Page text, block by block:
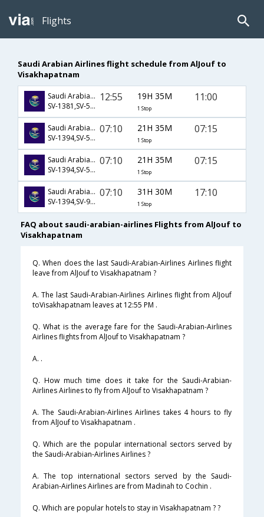
Flights
Saudi Arabian Airlines flight schedule from AlJouf to
Visakhapatnam
Saudi Arabian Airlines
SV-1381,SV-521,SV-979
12:55 19H 35M
1 Stop
11:00
Saudi Arabian Airlines
SV-1394,SV-554,SV-952
07:10 21H 35M
1 Stop
07:15
Saudi Arabian Airlines
SV-1394,SV-558,SV-952
07:10 21H 35M
1 Stop
07:15
Saudi Arabian Airlines
SV-1394,SV-926,SV-451
07:10 31H 30M
1 Stop
17:10
FAQ about saudi-arabian-airlines Flights from AlJouf to
Visakhapatnam
Q. When does the last Saudi-Arabian-Airlines Airlines flight
leave from AlJouf to Visakhapatnam ?
A. The last Saudi-Arabian-Airlines Airlines flight from AlJouf
toVisakhapatnam leaves at 12:55 PM .
Q. What is the average fare for the Saudi-Arabian-Airlines
Airlines flights from AlJouf to Visakhapatnam ?
A. .
Q. How much time does it take for the Saudi-Arabian-
Airlines Airlines to fly from AlJouf to Visakhapatnam ?
A. The Saudi-Arabian-Airlines Airlines takes 4 hours to fly
from AlJouf to Visakhapatnam .
Q. Which are the popular international sectors served by
the Saudi-Arabian-Airlines Airlines ?
A. The top international sectors served by the Saudi-
Arabian-Airlines Airlines are from Madinah to Cochin .
Q. Which are popular hotels to stay in Visakhapatnam ? ?